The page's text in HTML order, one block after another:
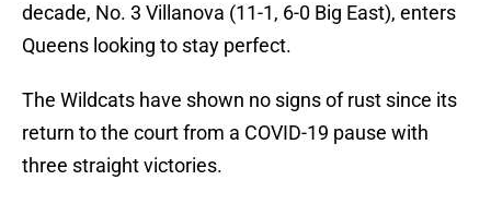
decade, No. 3 Villanova (11-1, 6-0 Big East), enters
Queens looking to stay perfect.
The Wildcats have shown no signs of rust since its
return to the court from a COVID-19 pause with
three straight victories.